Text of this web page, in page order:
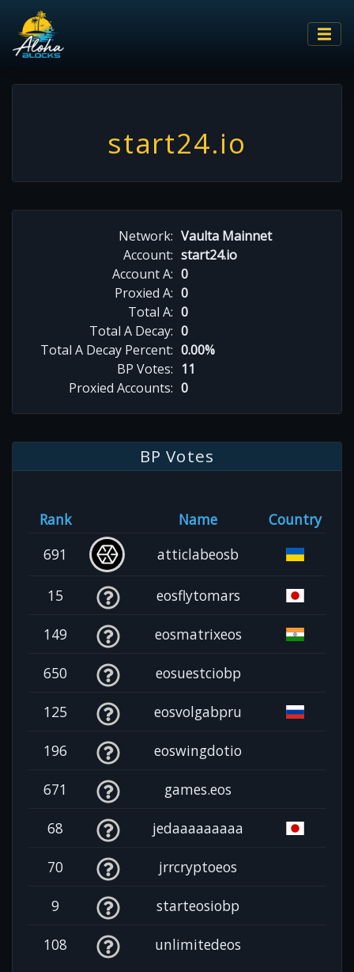
start24.io
Network: Vaulta Mainnet
Account: start24.io
Account A: 0
Proxied A: 0
Total A: 0
Total A Decay: 0
Total A Decay Percent: 0.00%
BP Votes: 11
Proxied Accounts: 0
BP Votes
Rank Name
Country
691
atticlabeosb
15 eosflytomars
149 eosmatrixeos
650 eosuestciobp
125 eosvolgabpru
196 eoswingdotio
671 games.eos
68 jedaaaaaaaaa
70 jrrcryptoeos
9 starteosiobp
108 unlimitedeos